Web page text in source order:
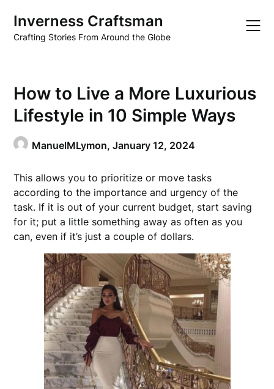
content
Inverness Craftsman
Crafting Stories From Around the Globe
How to Live a More Luxurious
Lifestyle in 10 Simple Ways
ManuelMLymon,January 12, 2024
This allows you to prioritize or move tasks
according to the importance and urgency of the
task. If it is out of your current budget, start saving
for it; put a little something away as often as you
can, even if it’s just a couple of dollars.